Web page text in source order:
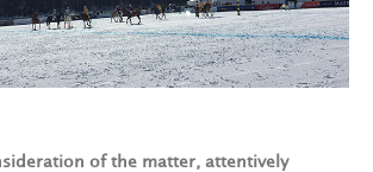
of the matter, attentively